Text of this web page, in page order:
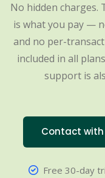
No hidden charges.
is what you pay —
and no per-
included in all
support is
Contact with
Free 30-day